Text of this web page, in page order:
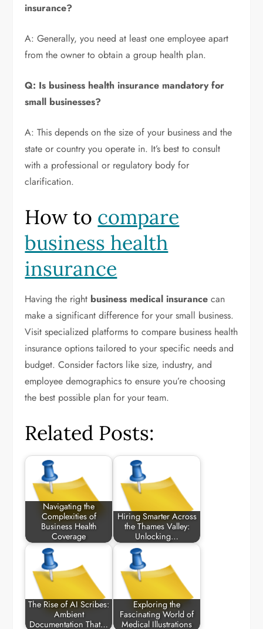
insurance?
A: Generally, you need at least one employee apart
from the owner to obtain a group health plan.
Q: Is business health insurance mandatory for
small businesses?
A: This depends on the size of your business and the
state or country you operate in. It’s best to consult
with a professional or regulatory body for
clarification.
How to compare
business health
insurance
Having the right business medical insurance can
make a significant difference for your small business.
Visit specialized platforms to compare business health
insurance options tailored to your specific needs and
budget. Consider factors like size, industry, and
employee demographics to ensure you’re choosing
the best possible plan for your team.
Related Posts:
Navigating the
Complexities of
Business Health
Coverage
Hiring Smarter Across
the Thames Valley:
Unlocking…
The Rise of AI Scribes:
Ambient
Documentation That…
Exploring the
Fascinating World of
Medical Illustrations